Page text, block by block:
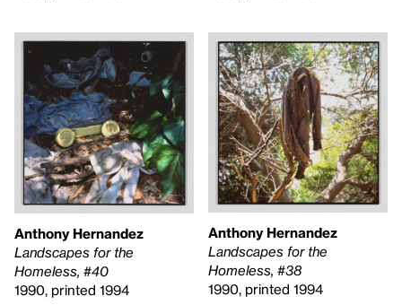
Anthony Hernandez
Landscapes for the
Homeless, #40
1990, printed 1994
Anthony Hernandez
Landscapes for the
Homeless, #38
1990, printed 1994